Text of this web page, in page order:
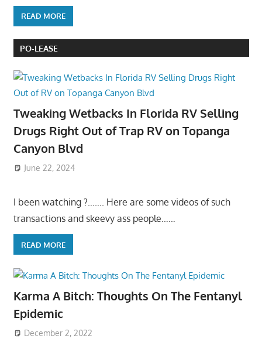
READ MORE
PO-LEASE
Tweaking Wetbacks In Florida RV Selling
Drugs Right Out of Trap RV on Topanga
Canyon Blvd
June 22, 2024
I been watching ?……. Here are some videos of such
transactions and skeevy ass people……
READ MORE
Karma A Bitch: Thoughts On The Fentanyl
Epidemic
December 2, 2022